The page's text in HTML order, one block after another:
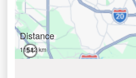
Distance
11512 km